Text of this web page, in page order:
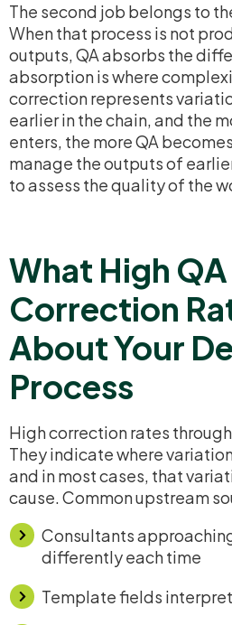
The second job belongs to
When that process is not
outputs, QA absorbs the
absorption is where
correction represents
earlier in the chain, and the
enters, the more QA
manage the outputs of
to assess the quality of the
What High QA
Correction
About Your
Process
High correction rates
They indicate where
and in most cases, that
cause. Common upstream
Consultants
differently each time
Template fields